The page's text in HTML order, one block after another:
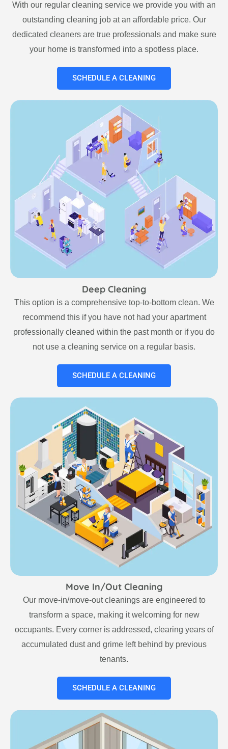
With our regular cleaning service we provide you with an
outstanding cleaning job at an affordable price. Our
dedicated cleaners are true professionals and make sure
your home is transformed into a spotless place.
SCHEDULE A CLEANING
Deep Cleaning
This option is a comprehensive top-to-bottom clean. We
recommend this if you have not had your apartment
professionally cleaned within the past month or if you do
not use a cleaning service on a regular basis.
SCHEDULE A CLEANING
Move In/Out Cleaning
Our move-in/move-out cleanings are engineered to
transform a space, making it welcoming for new
occupants. Every corner is addressed, clearing years of
accumulated dust and grime left behind by previous
tenants.
SCHEDULE A CLEANING